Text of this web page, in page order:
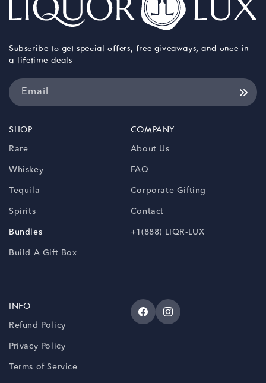
Subscribe to get special offers, free giveaways, and once-in-
a-lifetime deals
Email
SHOP
Rare
Whiskey
Tequila
Spirits
Bundles
Build A Gift Box
COMPANY
About Us
FAQ
Corporate Gifting
Contact
+1(888) LIQR-LUX
FacebookInstagram
INFO
Refund Policy
Privacy Policy
Terms of Service